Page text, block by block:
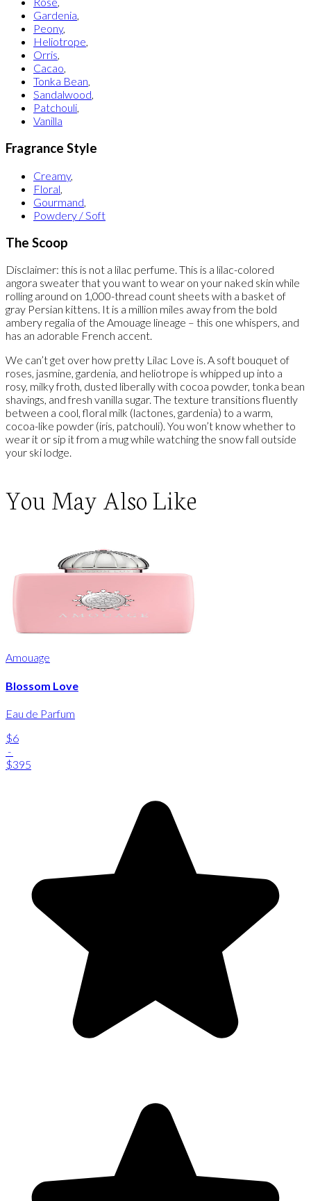
Gardenia,
Peony,
Heliotrope,
Orris,
Cacao,
Tonka Bean,
Sandalwood,
Patchouli,
Vanilla
Fragrance Style
Creamy,
Floral,
Gourmand,
Powdery / Soft
The Scoop
Disclaimer: this is not a lilac perfume. This is a lilac-colored
angora sweater that you want to wear on your naked skin while
rolling around on 1,000-thread count sheets with a basket of
gray Persian kittens. It is a million miles away from the bold
ambery regalia of the Amouage lineage – this one whispers, and
has an adorable French accent.
We can’t get over how pretty Lilac Love is. A soft bouquet of
roses, jasmine, gardenia, and heliotrope is whipped up into a
rosy, milky froth, dusted liberally with cocoa powder, tonka bean
shavings, and fresh vanilla sugar. The texture transitions fluently
between a cool, floral milk (lactones, gardenia) to a warm,
cocoa-like powder (iris, patchouli). You won’t know whether to
wear it or sip it from a mug while watching the snow fall outside
your ski lodge.
You May Also Like
Amouage
Blossom Love
Eau de Parfum
$6
-
$395